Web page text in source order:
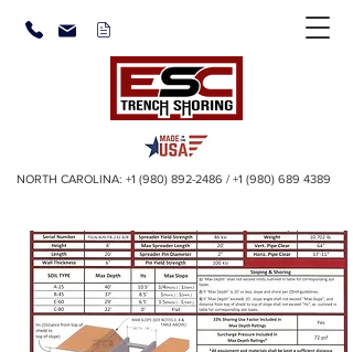
NORTH CAROLINA: +1 (980) 892-2486 / +1 (980) 689 4389